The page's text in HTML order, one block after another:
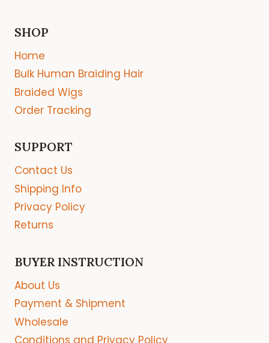
SHOP
Home
Bulk Human Braiding Hair
Braided Wigs
Order Tracking
SUPPORT
Contact Us
Shipping Info
Privacy Policy
Returns
BUYER INSTRUCTION
About Us
Payment & Shipment
Wholesale